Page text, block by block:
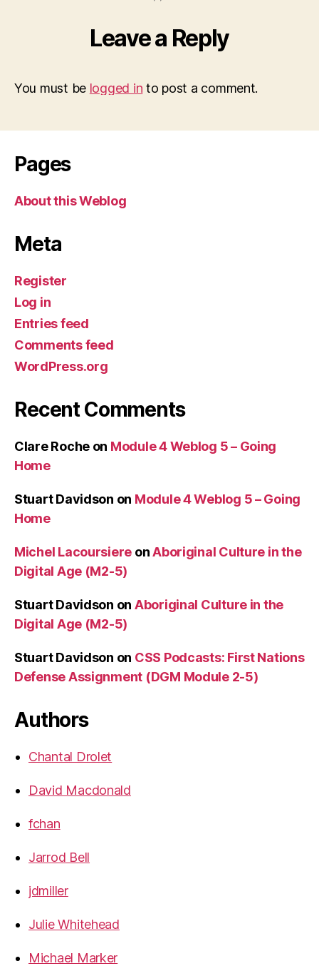
Leave a Reply
You must be logged in to post a comment.
Pages
About this Weblog
Meta
Register
Log in
Entries feed
Comments feed
WordPress.org
Recent Comments
Clare Roche on Module 4 Weblog 5 – Going
Home
Stuart Davidson on Module 4 Weblog 5 – Going
Home
Michel Lacoursiere onAboriginal Culture in the
Digital Age (M2-5)
Stuart Davidson on Aboriginal Culture in the
Digital Age (M2-5)
Stuart Davidson on CSS Podcasts: First Nations
Defense Assignment (DGM Module 2-5)
Authors
Chantal Drolet
David Macdonald
fchan
Jarrod Bell
jdmiller
Julie Whitehead
Michael Marker